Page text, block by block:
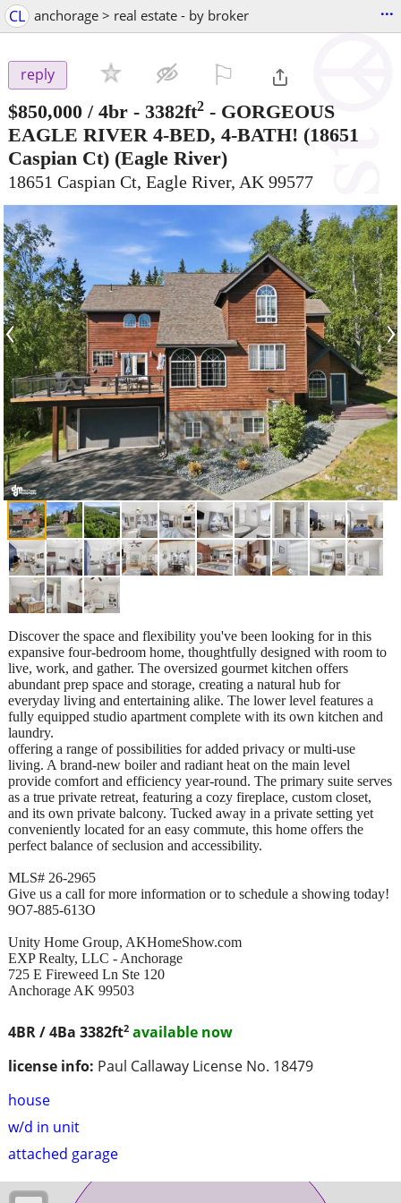
CL anchorage > real estate - by broker ...
reply
$850,000 / 4br - 3382ft2 - GORGEOUS
EAGLE RIVER 4-BED, 4-BATH! (18651
Caspian Ct) (Eagle River)
18651 Caspian Ct, Eagle River, AK 99577
‹ ›
4BR / 4Ba 3382ft2 available now
license info: Paul Callaway License No. 18479
house
w/d in unit
attached garage
Discover the space and flexibility you've been looking for in this
expansive four-bedroom home, thoughtfully designed with room to
live, work, and gather. The oversized gourmet kitchen offers
abundant prep space and storage, creating a natural hub for
everyday living and entertaining alike. The lower level features a
fully equipped studio apartment complete with its own kitchen and
laundry.
offering a range of possibilities for added privacy or multi-use
living. A brand-new boiler and radiant heat on the main level
provide comfort and efficiency year-round. The primary suite serves
as a true private retreat, featuring a cozy fireplace, custom closet,
and its own private balcony. Tucked away in a private setting yet
conveniently located for an easy commute, this home offers the
perfect balance of seclusion and accessibility.
MLS# 26-2965
Give us a call for more information or to schedule a showing today!
9O7-885-613O
Unity Home Group, AKHomeShow.com
EXP Realty, LLC - Anchorage
725 E Fireweed Ln Ste 120
Anchorage AK 99503